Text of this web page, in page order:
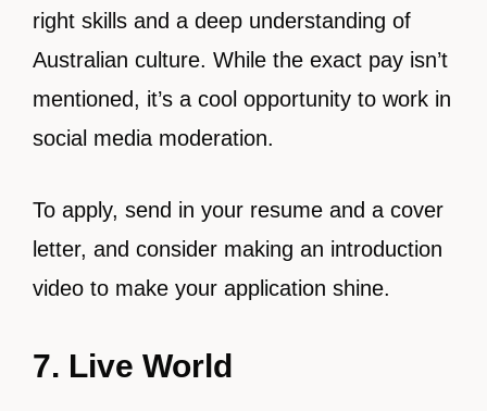
right skills and a deep understanding of
Australian culture. While the exact pay isn’t
mentioned, it’s a cool opportunity to work in
social media moderation.
To apply, send in your resume and a cover
letter, and consider making an introduction
video to make your application shine.
7. Live World